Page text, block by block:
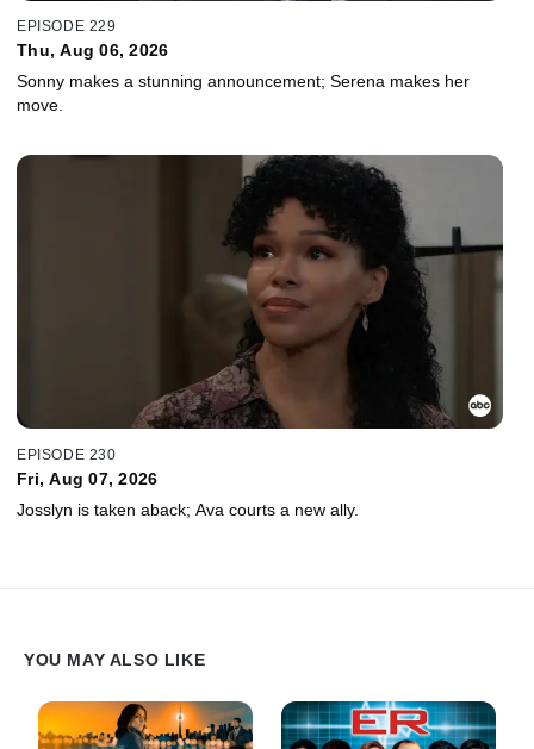
EPISODE 229
Thu, Aug 06, 2026
Sonny makes a stunning announcement; Serena makes her
move.
EPISODE 230
Fri, Aug 07, 2026
Josslyn is taken aback; Ava courts a new ally.
YOU MAY ALSO LIKE